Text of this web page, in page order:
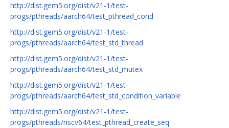
http://dist.gem5.org/dist/v21-1/test-
progs/pthreads/aarch64/test_pthread_cond
http://dist.gem5.org/dist/v21-1/test-
progs/pthreads/aarch64/test_std_thread
http://dist.gem5.org/dist/v21-1/test-
progs/pthreads/aarch64/test_std_mutex
http://dist.gem5.org/dist/v21-1/test-
progs/pthreads/aarch64/test_std_condition_variable
http://dist.gem5.org/dist/v21-1/test-
progs/pthreads/riscv64/test_pthread_create_seq